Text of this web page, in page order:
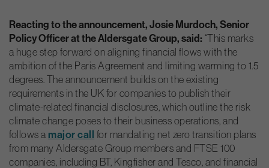
Reacting to the announcement, Josie Murdoch, Senior
Policy Officer at the Aldersgate Group, said: “This marks
a huge step forward on aligning financial flows with the
ambition of the Paris Agreement and limiting warming to 1.5
degrees. The announcement builds on the existing
requirements in the UK for companies to publish their
climate-related financial disclosures, which outline the risk
climate change poses to their business operations, and
follows amajor call for mandating net zero transition plans
from many Aldersgate Group members and FTSE 100
companies, including BT, Kingfisher and Tesco, and financial